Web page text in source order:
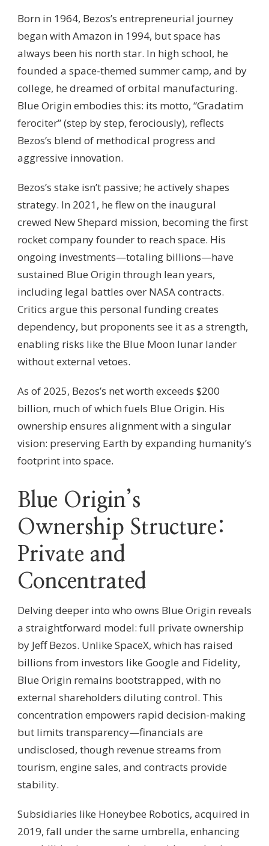
Born in 1964, Bezos’s entrepreneurial journey
began with Amazon in 1994, but space has
always been his north star. In high school, he
founded a space-themed summer camp, and by
college, he dreamed of orbital manufacturing.
Blue Origin embodies this: its motto, “Gradatim
ferociter” (step by step, ferociously), reflects
Bezos’s blend of methodical progress and
aggressive innovation.
Bezos’s stake isn’t passive; he actively shapes
strategy. In 2021, he flew on the inaugural
crewed New Shepard mission, becoming the first
rocket company founder to reach space. His
ongoing investments—totaling billions—have
sustained Blue Origin through lean years,
including legal battles over NASA contracts.
Critics argue this personal funding creates
dependency, but proponents see it as a strength,
enabling risks like the Blue Moon lunar lander
without external vetoes.
As of 2025, Bezos’s net worth exceeds $200
billion, much of which fuels Blue Origin. His
ownership ensures alignment with a singular
vision: preserving Earth by expanding humanity’s
footprint into space.
Blue Origin’s
Ownership Structure:
Private and
Concentrated
Delving deeper into who owns Blue Origin reveals
a straightforward model: full private ownership
by Jeff Bezos. Unlike SpaceX, which has raised
billions from investors like Google and Fidelity,
Blue Origin remains bootstrapped, with no
external shareholders diluting control. This
concentration empowers rapid decision-making
but limits transparency—financials are
undisclosed, though revenue streams from
tourism, engine sales, and contracts provide
stability.
Subsidiaries like Honeybee Robotics, acquired in
2019, fall under the same umbrella, enhancing